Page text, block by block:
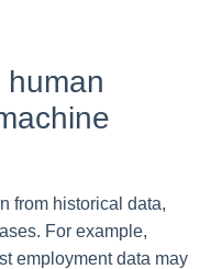
from historical data,
For example,
employment data may